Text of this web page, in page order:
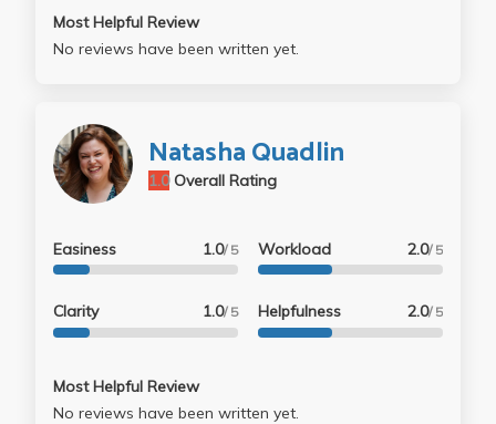
Most Helpful Review
No reviews have been written yet.
Natasha Quadlin
Overall Rating
1.0
Easiness 1.0/ 5
Clarity 1.0/ 5
Workload 2.0/ 5
Helpfulness 2.0/ 5
Most Helpful Review
No reviews have been written yet.